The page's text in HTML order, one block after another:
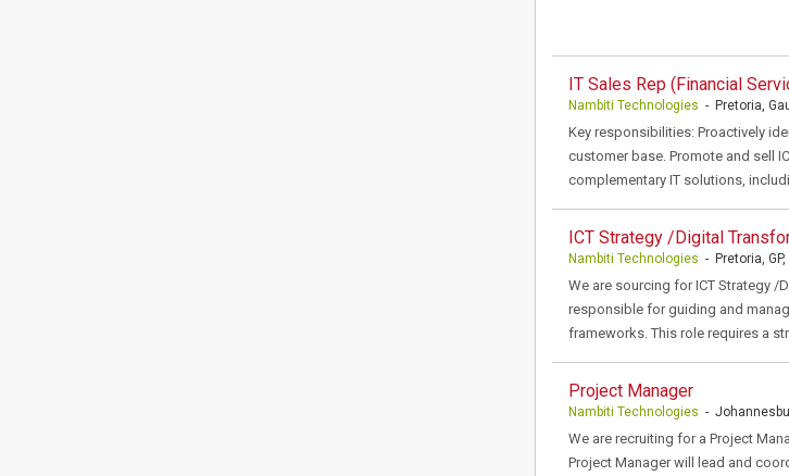
IT Sales Rep (Financial
Nambiti Technologies - Pretoria,
Key responsibilities: Proactively
customer base. Promote and sell
complementary IT solutions,
ICT Strategy /Digital
Nambiti Technologies - Pretoria,
We are sourcing for ICT Strategy /
responsible for guiding and
frameworks. This role requires a
Project Manager
Nambiti Technologies -
We are recruiting for a Project
Project Manager will lead and